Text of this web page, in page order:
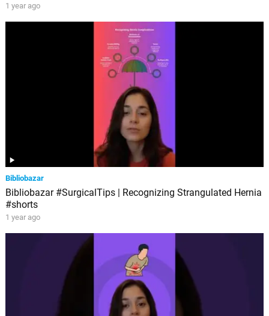
1 year ago
Bibliobazar
Bibliobazar #SurgicalTips | Recognizing Strangulated Hernia
#shorts
1 year ago